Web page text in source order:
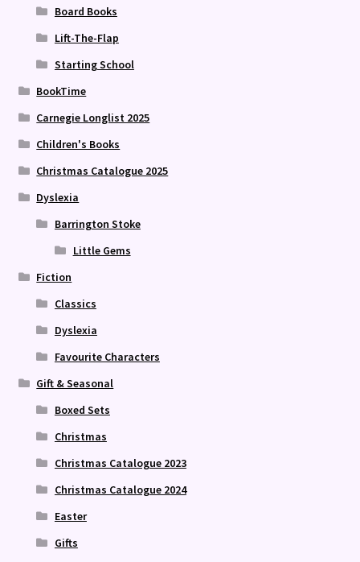
Board Books
Lift-The-Flap
Starting School
BookTime
Carnegie Longlist 2025
Children's Books
Christmas Catalogue 2025
Dyslexia
Barrington Stoke
Little Gems
Fiction
Classics
Dyslexia
Favourite Characters
Gift & Seasonal
Boxed Sets
Christmas
Christmas Catalogue 2023
Christmas Catalogue 2024
Easter
Gifts